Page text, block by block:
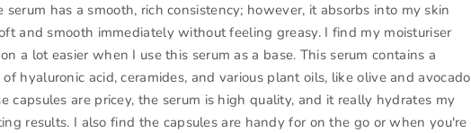
serum has a smooth, rich consistency; however, it absorbs into my skin
and smooth immediately without feeling greasy. I find my moisturiser
a lot easier when I use this serum as a base. This serum contains a
hyaluronic acid, ceramides, and various plant oils, like olive and avocado
capsules are pricey, the serum is high quality, and it really hydrates my
results. I also find the capsules are handy for on the go or when you're